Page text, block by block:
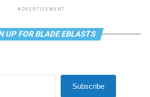
ADVERTISEMENT
UP FOR BLADE EBLASTS
Subscribe